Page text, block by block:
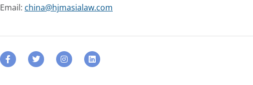
Email: china@hjmasialaw.com